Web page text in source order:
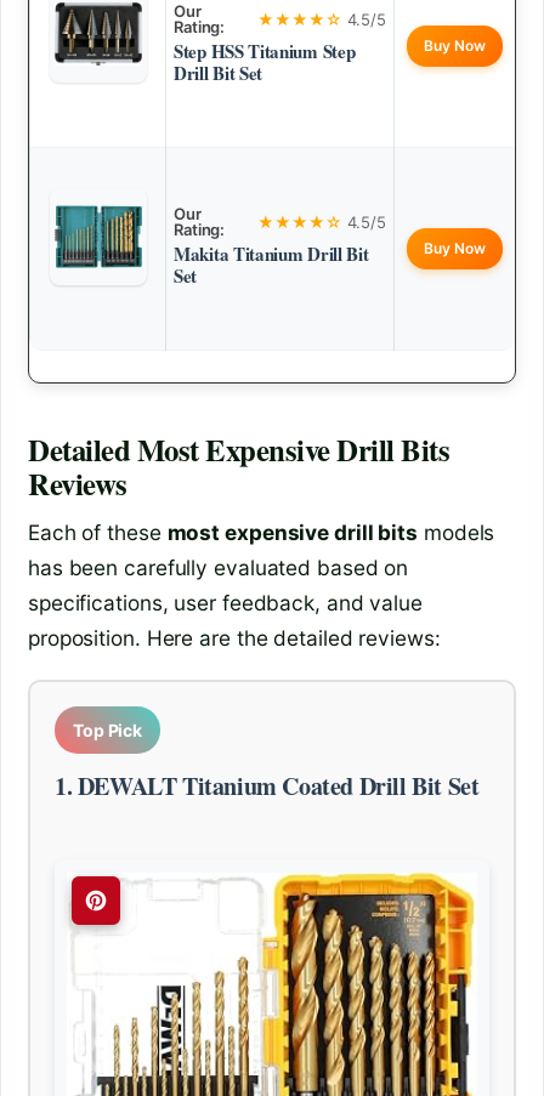
Our
Rating:
★★★★☆ 4.5/5
Step HSS Titanium Step
Drill Bit Set
Buy Now
Our
Rating:
★★★★☆ 4.5/5
Makita Titanium Drill Bit
Set
Buy Now
DetailedMost Expensive Drill Bits
Reviews
Each of these most expensive drill bits models
has been carefully evaluated based on
specifications, user feedback, and value
proposition. Here are the detailed reviews:
Top Pick
1. DEWALT Titanium Coated Drill Bit Set